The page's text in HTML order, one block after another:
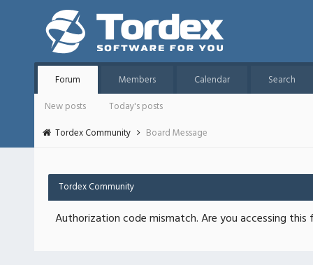
Forum Members Calendar
Search
New posts
Today's posts
Tordex Community
Board Message
Tordex Community
Authorization code mismatch. Are you accessing